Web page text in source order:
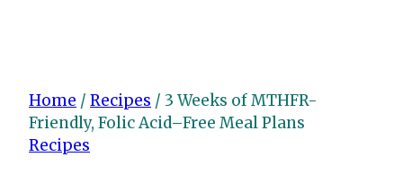
Home / Recipes / 3 Weeks of MTHFR-
Friendly, Folic Acid–Free Meal Plans
Recipes